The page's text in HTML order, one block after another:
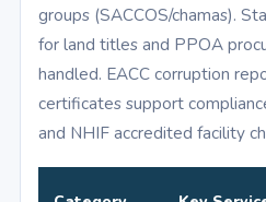
groups (SACCOS/chamas).
for land titles and PPOA
handled. EACC corruption
certificates support
and NHIF accredited facility